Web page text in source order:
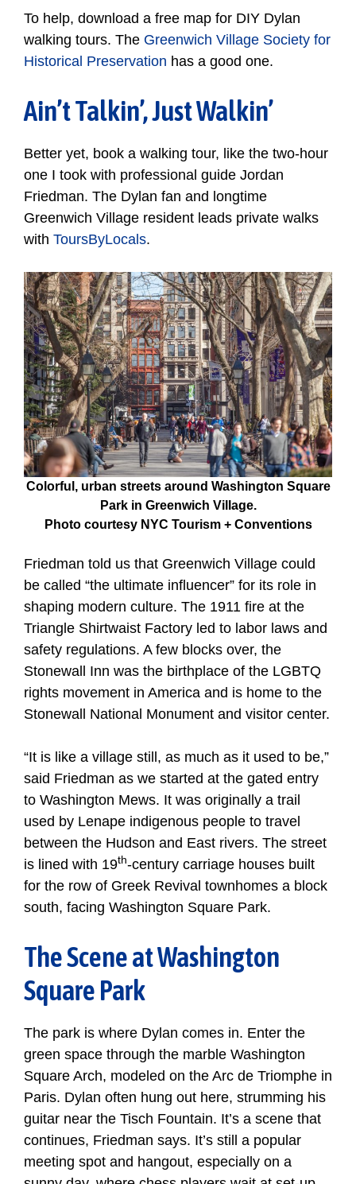
To help, download a free map for DIY Dylan
walking tours. The Greenwich Village Society for
Historical Preservation has a good one.
Ain’t Talkin’, Just Walkin’
Better yet, book a walking tour, like the two-hour
one I took with professional guide Jordan
Friedman. The Dylan fan and longtime
Greenwich Village resident leads private walks
with ToursByLocals.
Colorful, urban streets around Washington Square
Park in Greenwich Village.
Photo courtesy NYC Tourism + Conventions
Friedman told us that Greenwich Village could
be called “the ultimate influencer” for its role in
shaping modern culture. The 1911 fire at the
Triangle Shirtwaist Factory led to labor laws and
safety regulations. A few blocks over, the
Stonewall Inn was the birthplace of the LGBTQ
rights movement in America and is home to the
Stonewall National Monument and visitor center.
“It is like a village still, as much as it used to be,”
said Friedman as we started at the gated entry
to Washington Mews. It was originally a trail
used by Lenape indigenous people to travel
between the Hudson and East rivers. The street
is lined with 19th-century carriage houses built
for the row of Greek Revival townhomes a block
south, facing Washington Square Park.
The Scene at Washington
Square Park
The park is where Dylan comes in. Enter the
green space through the marble Washington
Square Arch, modeled on the Arc de Triomphe in
Paris. Dylan often hung out here, strumming his
guitar near the Tisch Fountain. It’s a scene that
continues, Friedman says. It’s still a popular
meeting spot and hangout, especially on a